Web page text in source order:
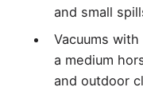
and small
Vacuums
a medium
and outdoor